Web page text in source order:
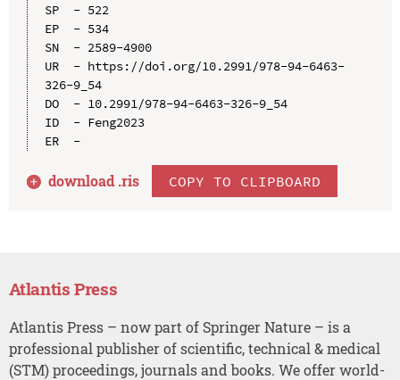
SP  - 522
EP  - 534
SN  - 2589-4900
UR  - https://doi.org/10.2991/978-94-6463-
326-9_54
DO  - 10.2991/978-94-6463-326-9_54
ID  - Feng2023
ER  -
download .ris COPY TO CLIPBOARD
Atlantis Press
Atlantis Press – now part of Springer Nature – is a
professional publisher of scientific, technical & medical
(STM) proceedings, journals and books. We offer world-